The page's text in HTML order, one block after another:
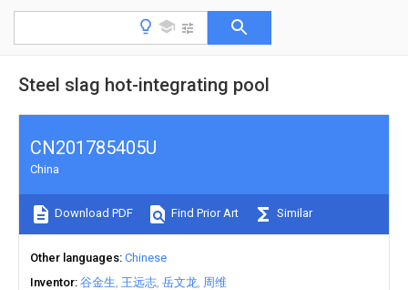
Steel slag hot-integrating pool
CN201785405U
China
Download PDF Find Prior Art Similar
Other languages Chinese
Inventor 谷金生 王远志 岳文龙 周维